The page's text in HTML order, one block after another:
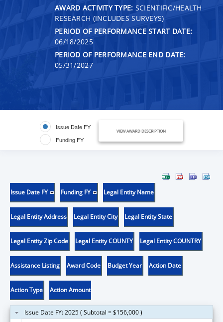
AWARD ACTIVITY TYPE: SCIENTIFIC/HEALTH
RESEARCH (INCLUDES SURVEYS)
PERIOD OF PERFORMANCE START DATE:
06/18/2025
PERIOD OF PERFORMANCE END DATE:
05/31/2027
Issue Date FY
Funding FY
VIEW AWARD DESCRIPTION
Issue Date FY Funding FY Legal Entity Name
Legal Entity Address Legal Entity City Legal Entity State
Legal Entity Zip Code Legal Entity COUNTY Legal Entity COUNTRY
Assistance Listing Award Code Budget Year Action Date
Action Type Action Amount
Issue Date FY: 2025 ( Subtotal = $156,000 )